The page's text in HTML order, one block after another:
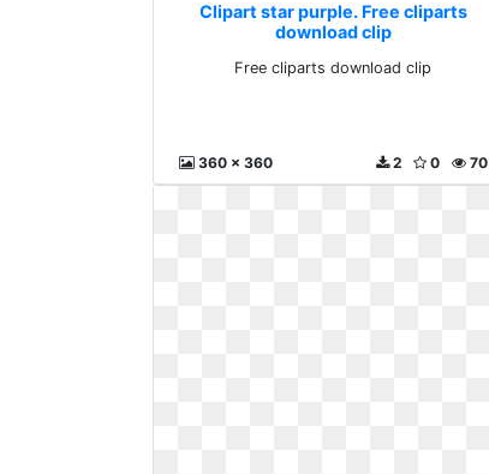
Clipart star purple. Free cliparts
download clip
Free cliparts download clip
360 x 360 70
0
2